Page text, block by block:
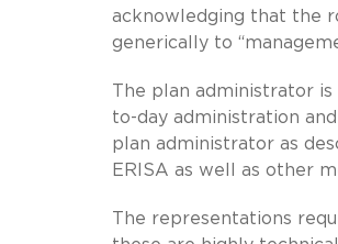
acknowledging that the
generically to
The plan administrator
to-day administration
plan administrator as
ERISA as well as other
The representations